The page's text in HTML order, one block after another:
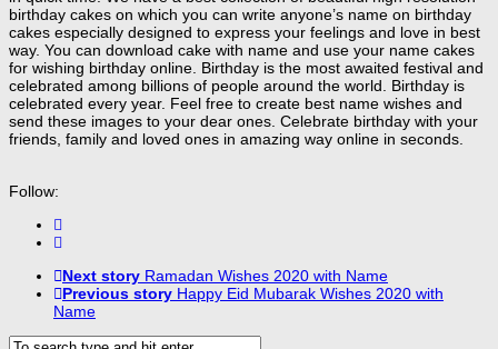
birthday cakes on which you can write anyone’s name on birthday
cakes especially designed to express your feelings and love in best
way. You can download cake with name and use your name cakes
for wishing birthday online. Birthday is the most awaited festival and
celebrated among billions of people around the world. Birthday is
celebrated every year. Feel free to create best name wishes and
send these images to your dear ones. Celebrate birthday with your
friends, family and loved ones in amazing way online in seconds.
Follow:
Next story Ramadan Wishes 2020 with Name
Previous story Happy Eid Mubarak Wishes 2020 with
Name